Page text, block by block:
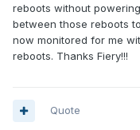
reboots without
between those reboots
now monitored for me
reboots. Thanks Fiery!!!
Quote